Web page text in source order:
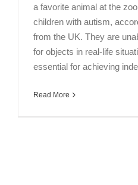
a favorite animal at the
children with autism,
from the UK. They are
for objects in real-life
essential for achieving
Read More